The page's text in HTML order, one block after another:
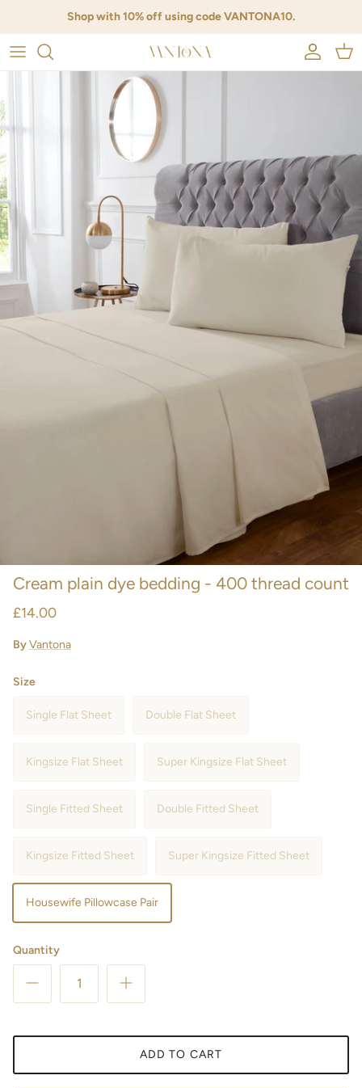
Shop with 10% off using code VANTONA10.
Account
Cart
Cream plain dye bedding - 400 thread count
£14.00
ByVantona
Size
Single Flat Sheet Double Flat Sheet
Kingsize Flat Sheet Super Kingsize Flat Sheet
Single Fitted Sheet Double Fitted Sheet
Kingsize Fitted Sheet Super Kingsize Fitted Sheet
Housewife Pillowcase Pair
Quantity
ADD TO CART
{{currency}}{{discount}} undefined
View Cart